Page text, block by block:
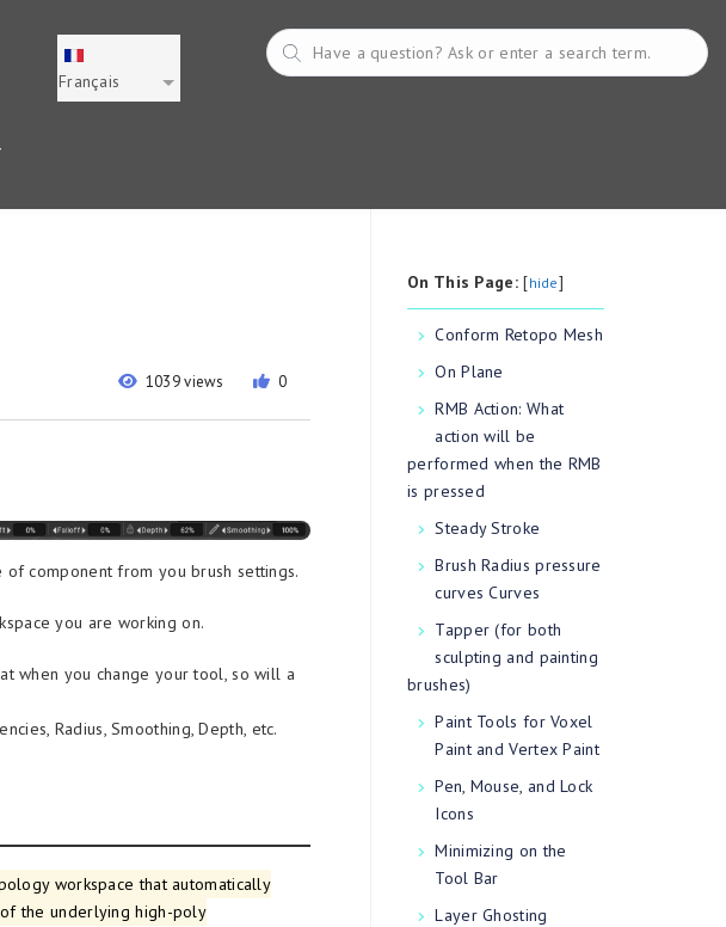
Français
1039 views 0
component from you brush settings.
you are working on.
when you change your tool, so will a
Radius, Smoothing, Depth, etc.
workspace that automatically
the underlying high-poly
On This Page:[hide]
Conform Retopo Mesh
On Plane
RMB Action: What
action will be
performed when the RMB
is pressed
Steady Stroke
Brush Radius pressure
curves Curves
Tapper (for both
sculpting and painting
brushes)
Paint Tools for Voxel
Paint and Vertex Paint
Pen, Mouse, and Lock
Icons
Minimizing on the
Tool Bar
Layer Ghosting